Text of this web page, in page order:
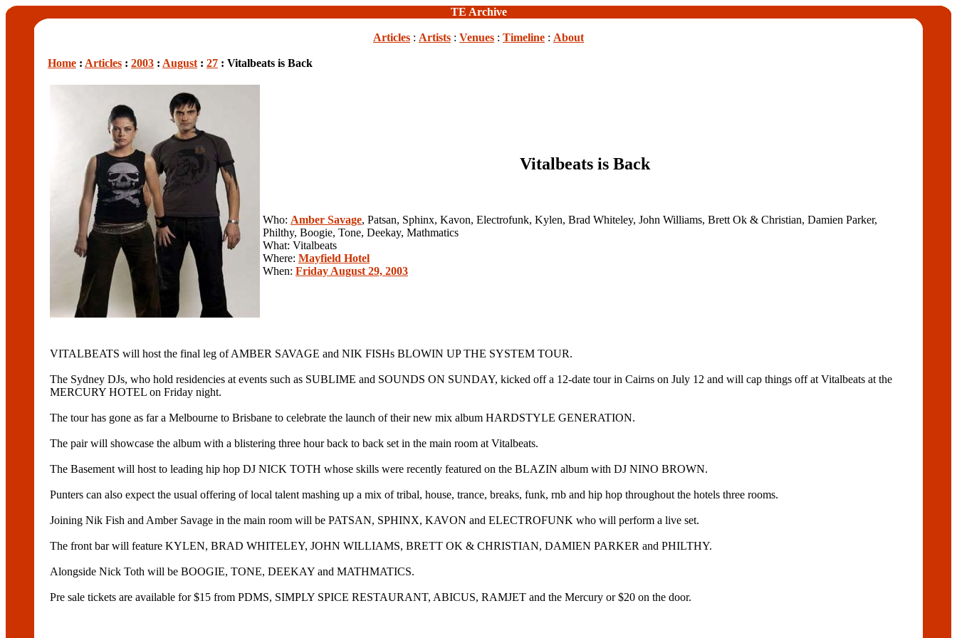
TE Archive
Articles : Artists : Venues : Timeline : About
Home : Articles : 2003 : August : 27 : Vitalbeats is Back
Vitalbeats is Back
Who: Amber Savage, Patsan, Sphinx, Kavon, Electrofunk, Kylen, Brad Whiteley, John Williams, Brett Ok & Christian, Damien Parker,
Philthy, Boogie, Tone, Deekay, Mathmatics
What: Vitalbeats
Where: Mayfield Hotel
When: Friday August 29, 2003
VITALBEATS will host the final leg of AMBER SAVAGE and NIK FISHs BLOWIN UP THE SYSTEM TOUR.
The Sydney DJs, who hold residencies at events such as SUBLIME and SOUNDS ON SUNDAY, kicked off a 12-date tour in Cairns on July 12 and will cap things off at Vitalbeats at the
MERCURY HOTEL on Friday night.
The tour has gone as far a Melbourne to Brisbane to celebrate the launch of their new mix album HARDSTYLE GENERATION.
The pair will showcase the album with a blistering three hour back to back set in the main room at Vitalbeats.
The Basement will host to leading hip hop DJ NICK TOTH whose skills were recently featured on the BLAZIN album with DJ NINO BROWN.
Punters can also expect the usual offering of local talent mashing up a mix of tribal, house, trance, breaks, funk, rnb and hip hop throughout the hotels three rooms.
Joining Nik Fish and Amber Savage in the main room will be PATSAN, SPHINX, KAVON and ELECTROFUNK who will perform a live set.
The front bar will feature KYLEN, BRAD WHITELEY, JOHN WILLIAMS, BRETT OK & CHRISTIAN, DAMIEN PARKER and PHILTHY.
Alongside Nick Toth will be BOOGIE, TONE, DEEKAY and MATHMATICS.
Pre sale tickets are available for $15 from PDMS, SIMPLY SPICE RESTAURANT, ABICUS, RAMJET and the Mercury or $20 on the door.